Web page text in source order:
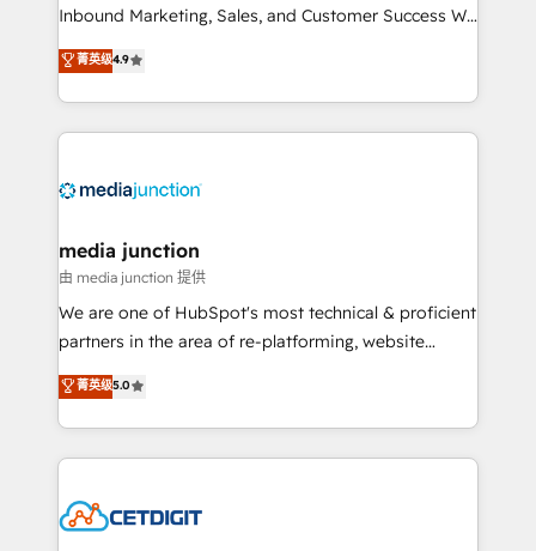
Inbound Marketing, Sales, and Customer Success We
specialize in driving revenue growth for companies
across industries through tailored marketing, sales,
and customer success strategies, utilizing RevOps
methodologies. As Latin America's largest HubSpot
offer unparalleled insights. Operating in five
Mexico, USA, and Portugal—we've executed over a
hundred successful operations. Our approach,
rooted in RevOps principles, integrates analysis,
training, planning, and qualification. Leveraging
inbound marketing tactics, we focus on
understanding, nurturing, and converting leads.
competitive market.
菁英级4.9
media junction
由 media junction 提供
We are one of HubSpot's most technical & proficient
partners in the area of re-platforming, website
design & development. We specialize in multi-hub
implementations for mid-market & enterprise
companies. We are woman-owned, powered by
coffee, and we ❤️ dogs. We produce award-winning
Impact Award 🏆2022 Technical Expertise Impact
菁英级5.0